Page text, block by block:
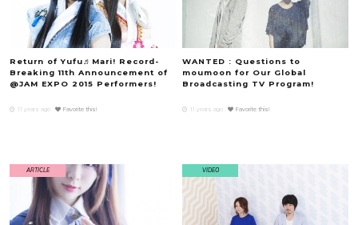
Return of Yufu♬Mari! Record-
Breaking 11th Announcement of
@JAM EXPO 2015 Performers!
11 years ago Favorite this!
WANTED : Questions to
moumoon for Our Global
Broadcasting TV Program!
11 years ago Favorite this!
ARTICLE VIDEO